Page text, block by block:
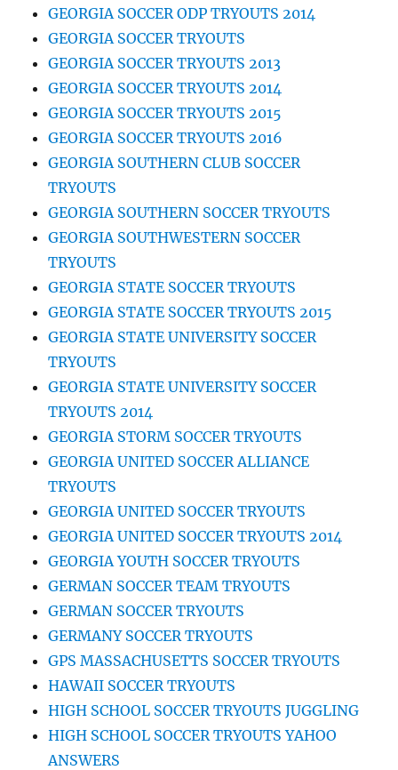
GEORGIA SOCCER ODP TRYOUTS 2014
GEORGIA SOCCER TRYOUTS
GEORGIA SOCCER TRYOUTS 2013
GEORGIA SOCCER TRYOUTS 2014
GEORGIA SOCCER TRYOUTS 2015
GEORGIA SOCCER TRYOUTS 2016
GEORGIA SOUTHERN CLUB SOCCER
TRYOUTS
GEORGIA SOUTHERN SOCCER TRYOUTS
GEORGIA SOUTHWESTERN SOCCER
TRYOUTS
GEORGIA STATE SOCCER TRYOUTS
GEORGIA STATE SOCCER TRYOUTS 2015
GEORGIA STATE UNIVERSITY SOCCER
TRYOUTS
GEORGIA STATE UNIVERSITY SOCCER
TRYOUTS 2014
GEORGIA STORM SOCCER TRYOUTS
GEORGIA UNITED SOCCER ALLIANCE
TRYOUTS
GEORGIA UNITED SOCCER TRYOUTS
GEORGIA UNITED SOCCER TRYOUTS 2014
GEORGIA YOUTH SOCCER TRYOUTS
GERMAN SOCCER TEAM TRYOUTS
GERMAN SOCCER TRYOUTS
GERMANY SOCCER TRYOUTS
GPS MASSACHUSETTS SOCCER TRYOUTS
HAWAII SOCCER TRYOUTS
HIGH SCHOOL SOCCER TRYOUTS JUGGLING
HIGH SCHOOL SOCCER TRYOUTS YAHOO
ANSWERS